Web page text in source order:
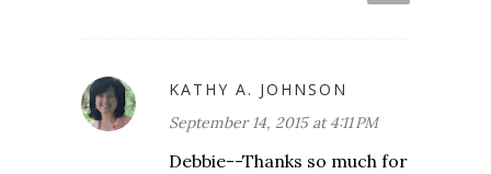
KATHY A. JOHNSON
September 14, 2015 at 4:11 PM
Debbie--Thanks so much for